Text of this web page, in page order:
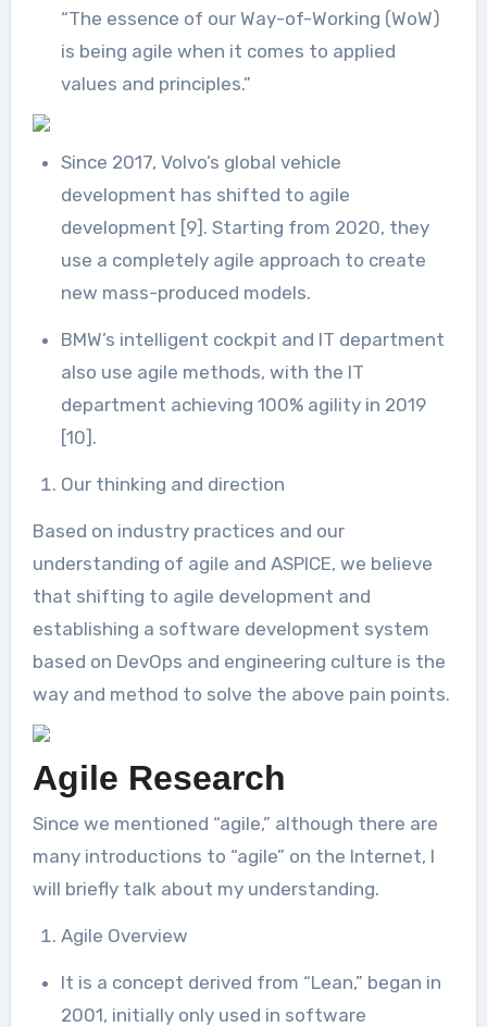
“The essence of our Way-of-Working (WoW)
is being agile when it comes to applied
values and principles.”
Since 2017, Volvo’s global vehicle
development has shifted to agile
development [9]. Starting from 2020, they
use a completely agile approach to create
new mass-produced models.
BMW’s intelligent cockpit and IT department
also use agile methods, with the IT
department achieving 100% agility in 2019
[10].
Our thinking and direction
Based on industry practices and our
understanding of agile and ASPICE, we believe
that shifting to agile development and
establishing a software development system
based on DevOps and engineering culture is the
way and method to solve the above pain points.
Agile Research
Since we mentioned “agile,” although there are
many introductions to “agile” on the Internet, I
will briefly talk about my understanding.
Agile Overview
It is a concept derived from “Lean,” began in
2001, initially only used in software